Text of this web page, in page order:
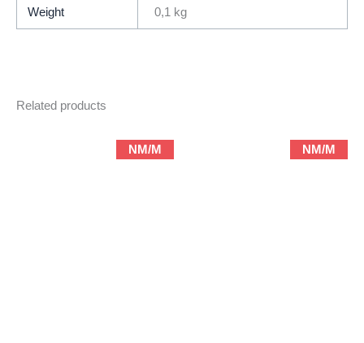
Adam
Hughes
Weight 0,1 kg
Related products
NM/M NM/M